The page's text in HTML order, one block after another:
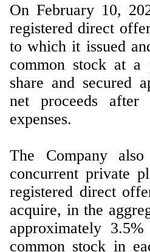
On February 10,
registered direct
to which it issued
common stock at a
share and secured
net proceeds after
expenses.
The Company
concurrent private
registered direct
acquire, in the
approximately
common stock in